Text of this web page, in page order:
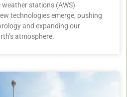
stations (AWS)
technologies emerge, pushing
and expanding our
atmosphere.